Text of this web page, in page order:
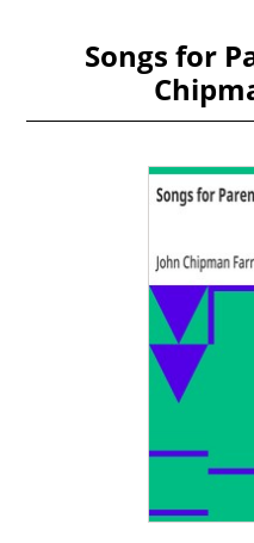
Songs for